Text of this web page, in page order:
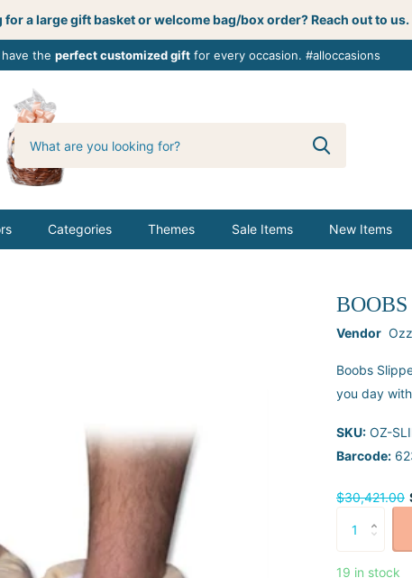
for a large gift basket or welcome bag/box order? Reach out to us.
the perfect customized gift for every occasion. #alloccasions
butterbemine
Categories Themes Sale Items New Items
BOOBS
Vendor
Boobs
you day
SKU: OZ-
Barcode:
$30,421.00
19 in stock